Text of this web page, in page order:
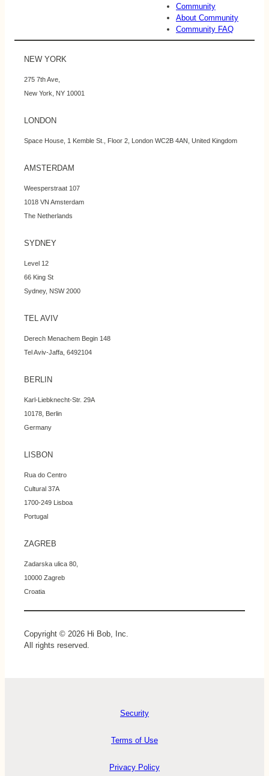
Community
About Community
Community FAQ
NEW YORK
275 7th Ave,
New York, NY 10001
LONDON
Space House, 1 Kemble St., Floor 2, London WC2B 4AN, United Kingdom
AMSTERDAM
Weesperstraat 107
1018 VN Amsterdam
The Netherlands
SYDNEY
Level 12
66 King St
Sydney, NSW 2000
TEL AVIV
Derech Menachem Begin 148
Tel Aviv-Jaffa, 6492104
BERLIN
Karl-Liebknecht-Str. 29A
10178, Berlin
Germany
LISBON
Rua do Centro
Cultural 37A
1700-249 Lisboa
Portugal
ZAGREB
Zadarska ulica 80,
10000 Zagreb
Croatia
Copyright © 2026 Hi Bob, Inc.
All rights reserved.
Security
Terms of Use
Privacy Policy